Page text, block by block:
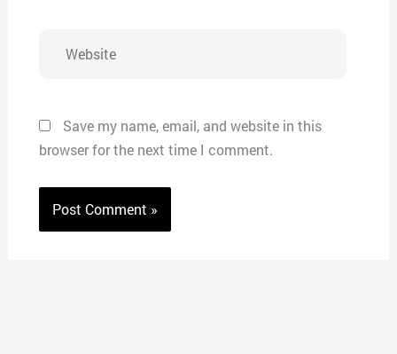
Save my name, email, and website in this
browser for the next time I comment.